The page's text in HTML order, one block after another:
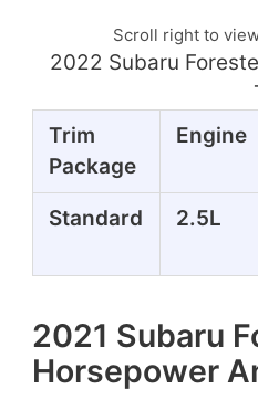
Scroll right to
2022 Subaru
Trim
Package
Engine
Standard 2.5L
2021 Subaru
Horsepower